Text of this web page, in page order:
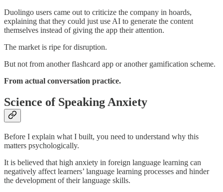
Duolingo users came out to criticize the company in hoards,
explaining that they could just use AI to generate the content
themselves instead of giving the app their attention.
The market is ripe for disruption.
But not from another flashcard app or another gamification scheme.
From actual conversation practice.
Science of Speaking Anxiety
Before I explain what I built, you need to understand why this
matters psychologically.
It is believed that high anxiety in foreign language learning can
negatively affect learners’ language learning processes and hinder
the development of their language skills.